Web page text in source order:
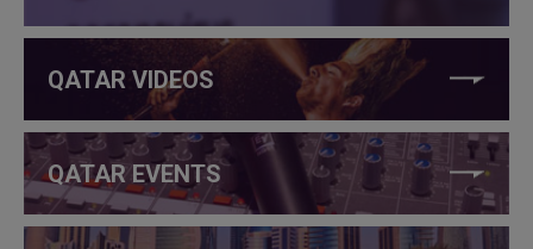
QATAR VIDEOS
QATAR EVENTS